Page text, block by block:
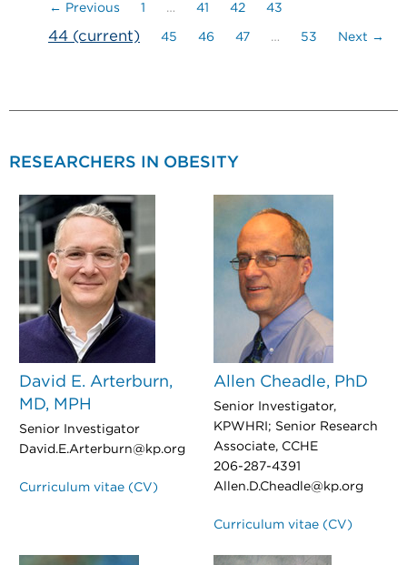
← Previous 1 … 41 42 43
44 (current) 45 46 47 … 53 Next →
RESEARCHERS IN OBESITY
David E. Arterburn,
MD, MPH
Senior Investigator
David.E.Arterburn@kp.org
Curriculum vitae (CV)
Allen Cheadle, PhD
Senior Investigator,
KPWHRI; Senior Research
Associate, CCHE
206-287-4391
Allen.D.Cheadle@kp.org
Curriculum vitae (CV)